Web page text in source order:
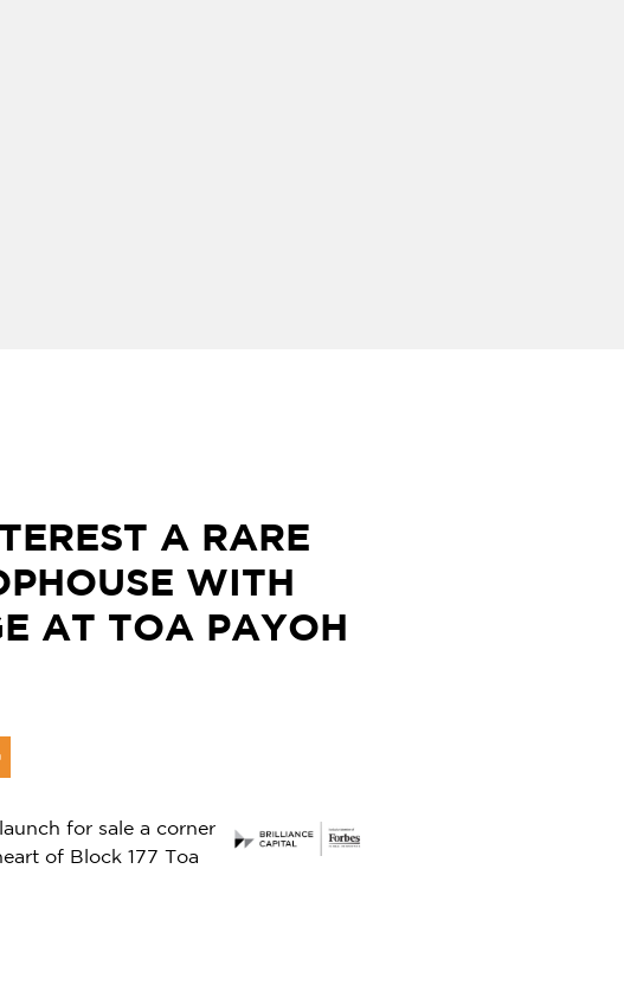
A RARE
WITH
AT TOA PAYOH
for sale a corner
of Block 177 Toa